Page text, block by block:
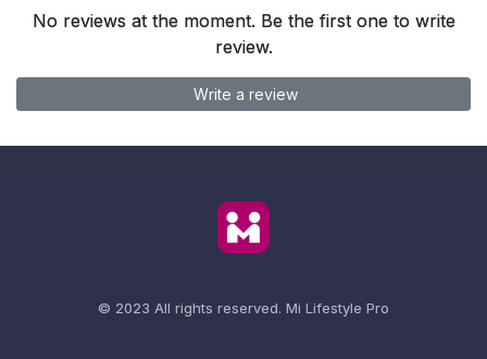
No reviews at the moment. Be the first one to write
review.
Write a review
© 2023 All rights reserved. Mi Lifestyle Pro